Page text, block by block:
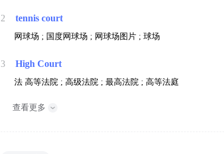
2 tennis court
网球场 ; 国度网球场 ; 网球场图片 ; 球场
3 High Court
法高等法院 ; 高级法院 ; 最高法院 ; 高等法庭
查看更多